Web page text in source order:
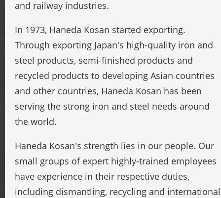
and railway industries.
In 1973, Haneda Kosan started exporting.
Through exporting Japan's high-quality iron and
steel products, semi-finished products and
recycled products to developing Asian countries
and other countries, Haneda Kosan has been
serving the strong iron and steel needs around
the world.
Haneda Kosan's strength lies in our people. Our
small groups of expert highly-trained employees
have experience in their respective duties,
including dismantling, recycling and international